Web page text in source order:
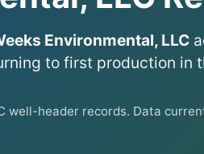
Environmental, LLC
to first production in
well-header records. Data